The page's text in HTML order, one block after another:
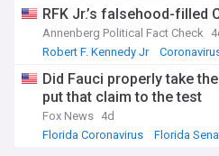
RFK Jr.’s falsehood-filled
Annenberg Political Fact Check
Robert F. Kennedy Jr
Did Fauci properly take
put that claim to the test
Fox News 4d
Florida Coronavirus
Florida